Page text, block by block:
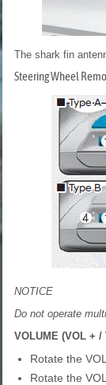
The shark fin
Steering Wheel
NOTICE
Do not operate
VOLUME (VOL + /
Rotate the
Rotate the